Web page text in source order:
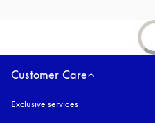
Customer Care
Exclusive services